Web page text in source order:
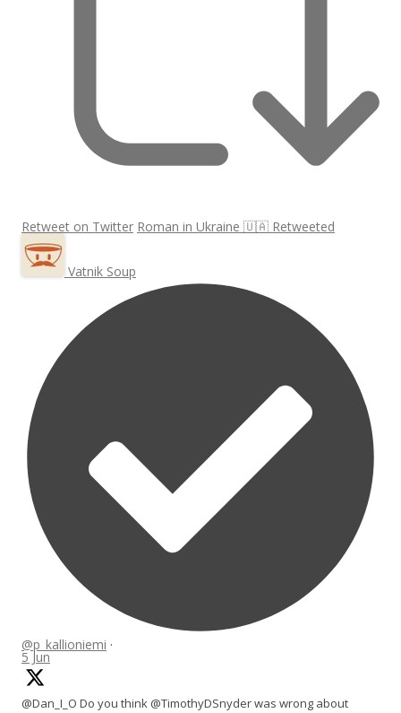
Retweet on Twitter Roman in Ukraine 🇺🇦 Retweeted
Vatnik Soup
@p_kallioniemi ·
5 Jun
@Dan_I_O Do you think @TimothyDSnyder was wrong about